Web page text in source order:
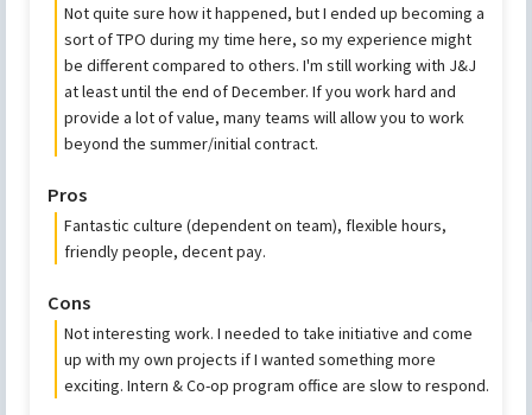
Not quite sure how it happened, but I ended up becoming a
sort of TPO during my time here, so my experience might
be different compared to others. I'm still working with J&J
at least until the end of December. If you work hard and
provide a lot of value, many teams will allow you to work
beyond the summer/initial contract.
Pros
Fantastic culture (dependent on team), flexible hours,
friendly people, decent pay.
Cons
Not interesting work. I needed to take initiative and come
up with my own projects if I wanted something more
exciting. Intern & Co-op program office are slow to respond.